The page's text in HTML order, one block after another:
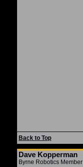
Back to Top
Dave Kopperman
Byrne Robotics Member